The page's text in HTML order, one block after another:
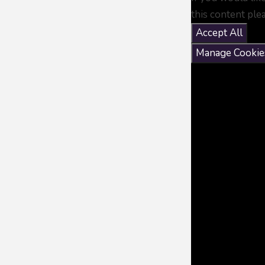
this content
Accept All
Manage